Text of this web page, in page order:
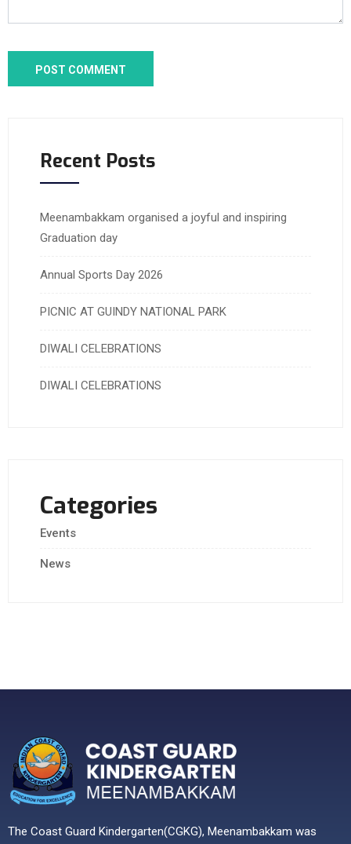
Recent Posts
Meenambakkam organised a joyful and inspiring
Graduation day
Annual Sports Day 2026
PICNIC AT GUINDY NATIONAL PARK
DIWALI CELEBRATIONS
DIWALI CELEBRATIONS
Categories
Events
News
The Coast Guard Kindergarten(CGKG), Meenambakkam was